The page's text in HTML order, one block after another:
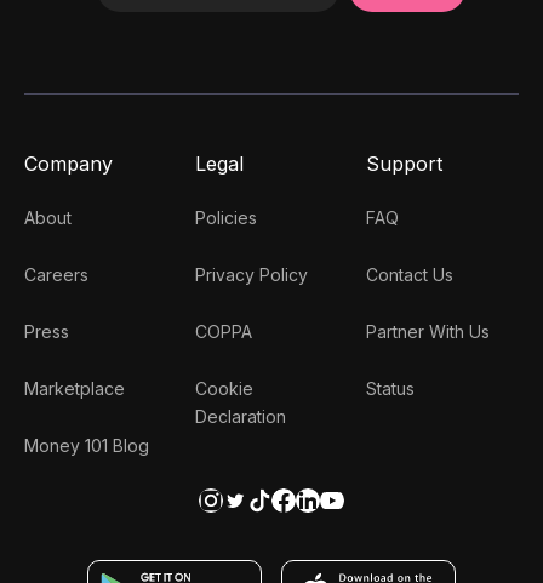
Company
About
Careers
Press
Marketplace
Money 101 Blog
Legal
Policies
Privacy Policy
COPPA
Cookie
Declaration
Support
FAQ
Contact Us
Partner With Us
Status